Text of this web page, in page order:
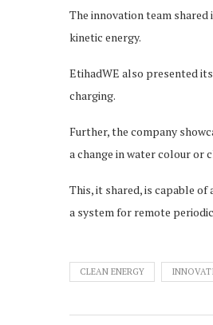
The innovation team
kinetic energy.
EtihadWE also presented
charging.
Further, the company
a change in water colour or
This, it shared, is capable
a system for remote
CLEAN ENERGY